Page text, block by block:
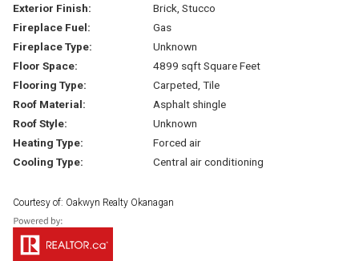
Exterior Finish:
Brick, Stucco
Fireplace Fuel:
Gas
Fireplace Type:
Unknown
Floor Space:
4899 sqft Square Feet
Flooring Type:
Carpeted, Tile
Roof Material:
Asphalt shingle
Roof Style:
Unknown
Heating Type:
Forced air
Cooling Type:
Central air conditioning
Courtesy of: Oakwyn Realty Okanagan